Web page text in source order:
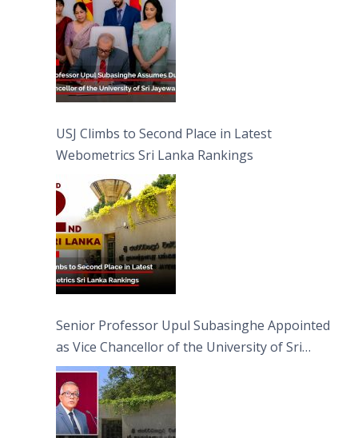
USJ Climbs to Second Place in Latest
Webometrics Sri Lanka Rankings
Senior Professor Upul Subasinghe Appointed
as Vice Chancellor of the University of Sri
Jayewardenepura